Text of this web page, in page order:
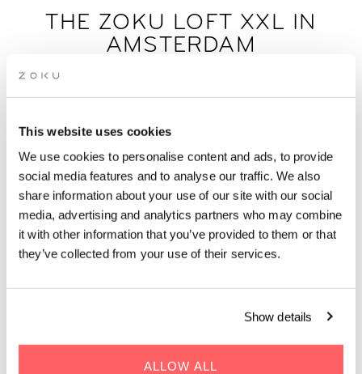
This website uses cookies
We use cookies to personalise content and ads, to provide
social media features and to analyse our traffic. We also
share information about your use of our site with our social
media, advertising and analytics partners who may combine
it with other information that you’ve provided to them or that
they’ve collected from your use of their services.
Show details
ALLOW ALL
THE ZOKU LOFT XXL IN
AMSTERDAM
This is our biggest Loft: bigger, better, and still built based on
people in Amsterdam, features an adjacent extra bedroom
with a disabled-access bathroom. It’s the perfect home base
for working efficiently and living comfortably, complete with
one king-size and one queen-size bed.
Sleeps 1-3 people | 46m2/ 495ft2 |Request this room type via
email